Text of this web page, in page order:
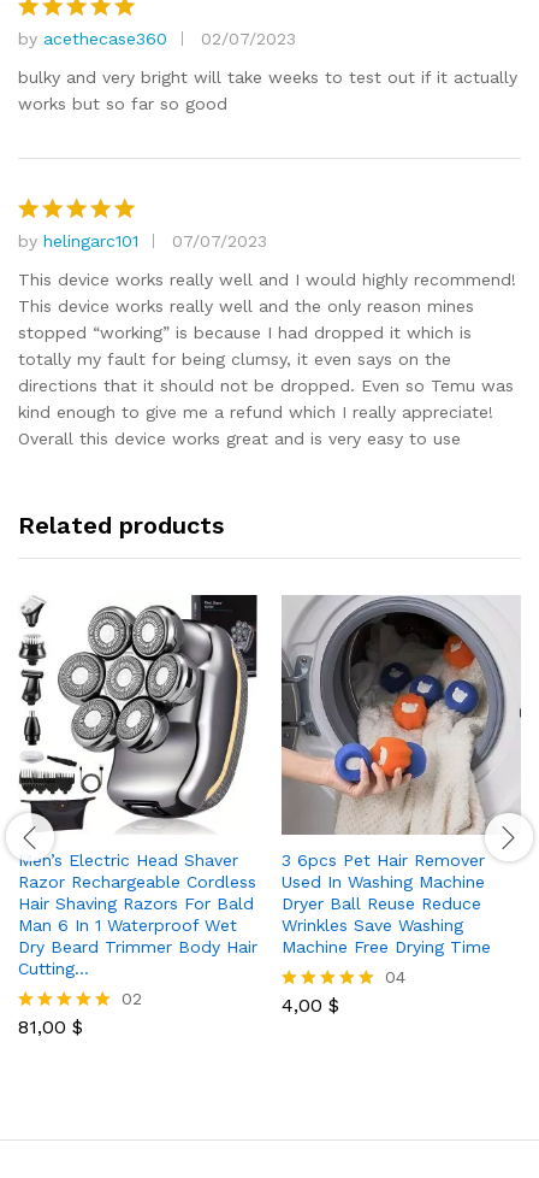
Rated5
out of 5
by acethecase360
02/07/2023
bulky and very bright will take weeks to test out if it actually
works but so far so good
Rated5
out of 5
by helingarc101
07/07/2023
This device works really well and I would highly recommend!
This device works really well and the only reason mines
stopped “working” is because I had dropped it which is
totally my fault for being clumsy, it even says on the
directions that it should not be dropped. Even so Temu was
kind enough to give me a refund which I really appreciate!
Overall this device works great and is very easy to use
Related products
Men’s Electric Head Shaver
Razor Rechargeable Cordless
Hair Shaving Razors For Bald
Man 6 In 1 Waterproof Wet
Dry Beard Trimmer Body Hair
Cutting…
Rated
02
81,00 $
3 6pcs Pet Hair Remover
Used In Washing Machine
Dryer Ball Reuse Reduce
Wrinkles Save Washing
Machine Free Drying Time
Rated
04
4,00 $